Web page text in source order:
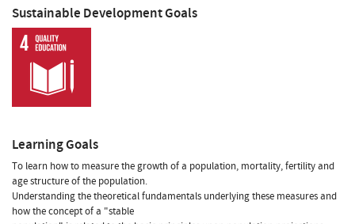
Sustainable Development Goals
Learning Goals
To learn how to measure the growth of a population, mortality, fertility and
age structure of the population.
Understanding the theoretical fundamentals underlying these measures and
how the concept of a "stable